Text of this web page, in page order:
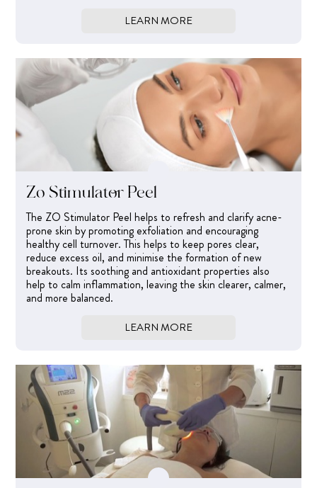
LEARN MORE
Zo Stimulator Peel
The ZO Stimulator Peel helps to refresh and clarify acne-
prone skin by promoting exfoliation and encouraging
healthy cell turnover. This helps to keep pores clear,
reduce excess oil, and minimise the formation of new
breakouts. Its soothing and antioxidant properties also
help to calm inflammation, leaving the skin clearer, calmer,
and more balanced.
LEARN MORE